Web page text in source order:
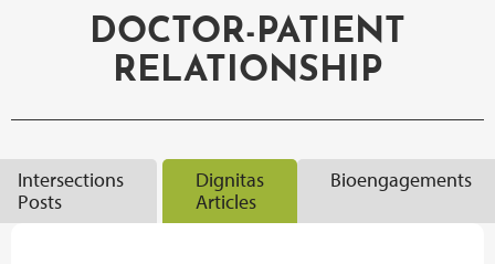
DOCTOR-PATIENT
RELATIONSHIP
Intersections
Posts
Dignitas
Articles
Bioengagements